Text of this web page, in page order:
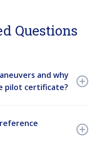
Questions
and why
pilot certificate?
rectangular course,
around a point — that